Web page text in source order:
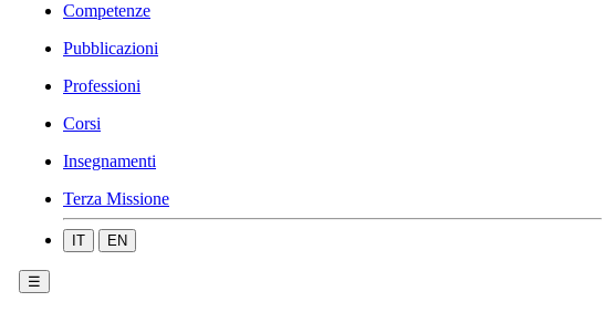
Competenze
Pubblicazioni
Professioni
Corsi
Insegnamenti
Terza Missione
IT EN
☰